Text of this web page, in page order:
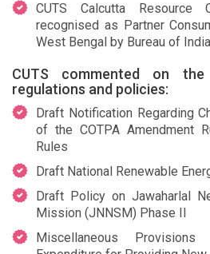
CUTS Calcutta Resource
recognised as Partner
West Bengal by Bureau of
CUTS commented on
regulations and policies:
Draft Notification Regarding
of the COTPA Amendment
Rules
Draft National Renewable
Draft Policy on Jawaharlal
Mission (JNNSM) Phase II
Miscellaneous